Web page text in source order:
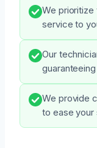
We prioritize
service to
Our
We provide
to ease your